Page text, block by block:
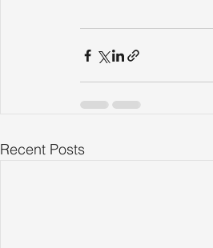
Recent Posts